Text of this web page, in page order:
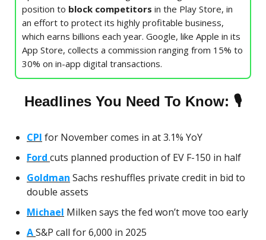
position to block competitors in the Play Store, in
an effort to protect its highly profitable business,
which earns billions each year. Google, like Apple in its
App Store, collects a commission ranging from 15% to
30% on in-app digital transactions.
Headlines You Need To Know: 🎙
CPI for November comes in at 3.1% YoY
Ford cuts planned production of EV F-150 in half
Goldman Sachs reshuffles private credit in bid to
double assets
Michael Milken says the fed won’t move too early
AS&P call for 6,000 in 2025